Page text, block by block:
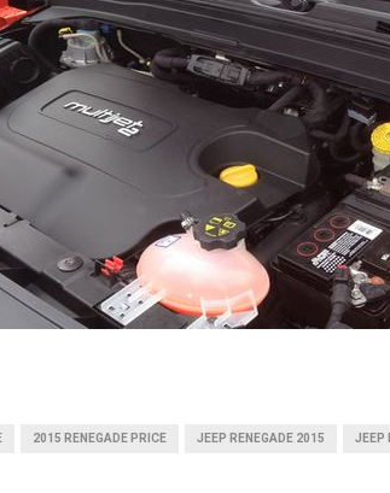
2015 RENEGADE PRICE JEEP RENEGADE 2015 JEEP